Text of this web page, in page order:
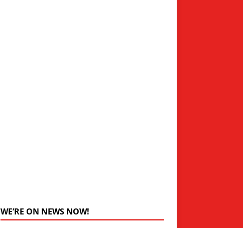
WE’RE ON NEWS NOW!